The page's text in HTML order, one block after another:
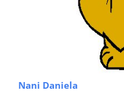
Nani Daniela